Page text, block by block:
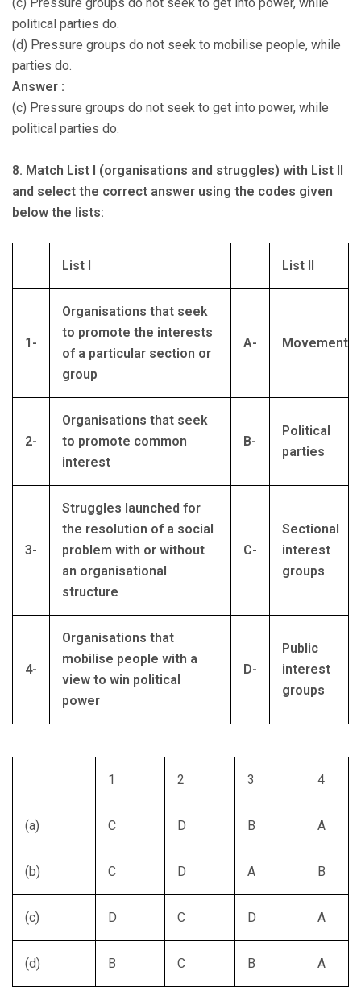
political parties do.
(d) Pressure groups do not seek to mobilise people, while
parties do.
Answer :
(c) Pressure groups do not seek to get into power, while
political parties do.
8. Match List I (organisations and struggles) with List II
and select the correct answer using the codes given
below the lists:
List I List II
1-
Organisations that seek
to promote the interests
of a particular section or
group
A- Movement
2-
Organisations that seek
to promote common
interest
B-
Political
parties
3-
Struggles launched for
the resolution of a social
problem with or without
an organisational
structure
C-
Sectional
interest
groups
4-
Organisations that
mobilise people with a
view to win political
power
D-
Public
interest
groups
1 2 3 4
(a) C D B A
(b) C D A B
(c) D C D A
(d) B C B A